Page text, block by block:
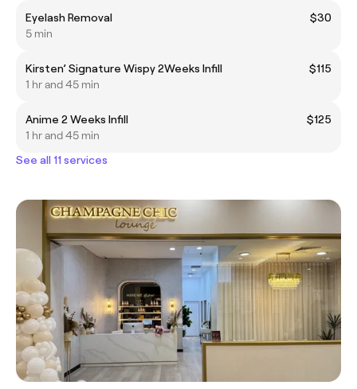
Eyelash Removal
$30
5 min
Kirsten’ Signature Wispy 2Weeks Infill
$115
1 hr and 45 min
Anime 2 Weeks Infill
$125
1 hr and 45 min
See all 11 services